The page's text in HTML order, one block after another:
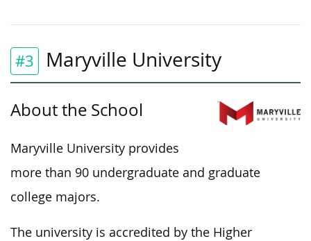
#3 Maryville University
About the School
Maryville University provides
more than 90 undergraduate and graduate
college majors.
The university is accredited by the Higher